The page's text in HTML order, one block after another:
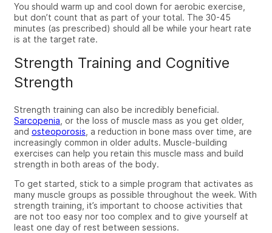
You should warm up and cool down for aerobic exercise,
but don’t count that as part of your total. The 30-45
minutes (as prescribed) should all be while your heart rate
is at the target rate.
Strength Training and Cognitive
Strength
Strength training can also be incredibly beneficial.
Sarcopenia , or the loss of muscle mass as you get older,
and osteoporosis , a reduction in bone mass over time, are
increasingly common in older adults. Muscle-building
exercises can help you retain this muscle mass and build
strength in both areas of the body.
To get started, stick to a simple program that activates as
many muscle groups as possible throughout the week. With
strength training, it’s important to choose activities that
are not too easy nor too complex and to give yourself at
least one day of rest between sessions.